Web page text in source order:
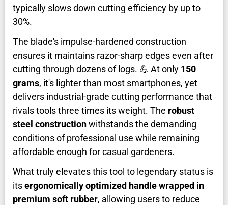
typically slows down cutting efficiency by up to
30%.
The blade's impulse-hardened construction
ensures it maintains razor-sharp edges even after
cutting through dozens of logs. 💪 At only 150
grams, it's lighter than most smartphones, yet
delivers industrial-grade cutting performance that
rivals tools three times its weight. The robust
steel constructionwithstands the demanding
conditions of professional use while remaining
affordable enough for casual gardeners.
What truly elevates this tool to legendary status is
itsergonomically optimized handle wrapped in
premium soft rubber, allowing users to reduce